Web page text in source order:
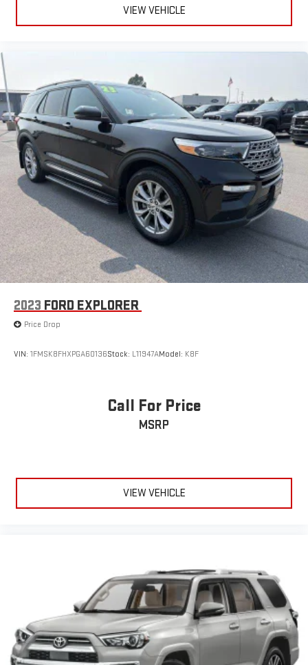
running boards, chrome LED fog lights, and distinctive 20-inch
alloy wheels that enhance both aesthetics and capability.We
how this 2023 Toyota 4Runner Limited combines the
appointments and advanced features you deserve.
VIEW VEHICLE
2023 FORD EXPLORER
Price Drop
VIN: 1FMSK8FHXPGA60136Stock: L11947AModel: K8F
Call For Price
MSRP
VIEW VEHICLE